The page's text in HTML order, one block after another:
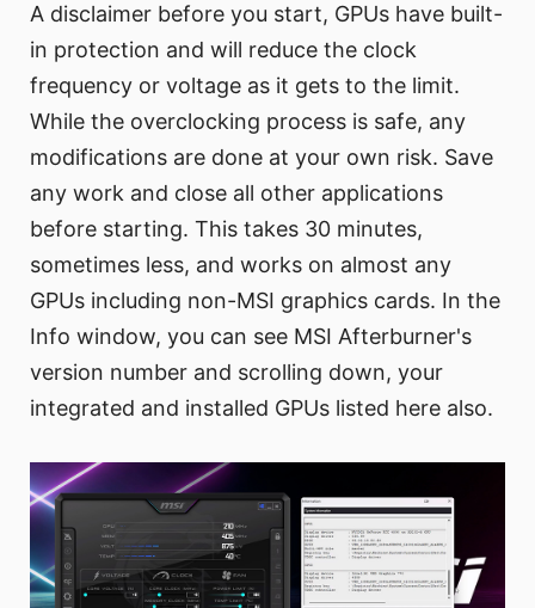
A disclaimer before you start, GPUs have built-
in protection and will reduce the clock
frequency or voltage as it gets to the limit.
While the overclocking process is safe, any
modifications are done at your own risk. Save
any work and close all other applications
before starting. This takes 30 minutes,
sometimes less, and works on almost any
GPUs including non-MSI graphics cards. In the
Info window, you can see MSI Afterburner's
version number and scrolling down, your
integrated and installed GPUs listed here also.